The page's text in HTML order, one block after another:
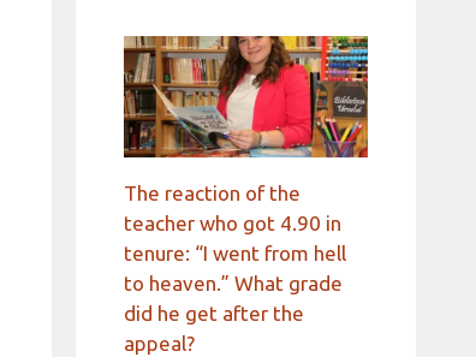
The reaction of the
teacher who got 4.90 in
tenure: “I went from hell
to heaven.” What grade
did he get after the
appeal?